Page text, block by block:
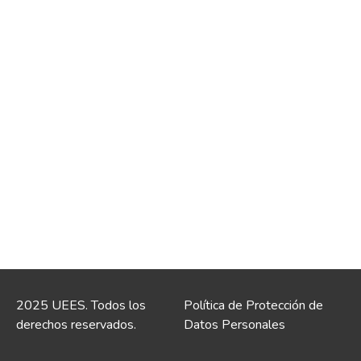
2025 UEES. Todos los
derechos reservados.
Política de Protección de
Datos Personales